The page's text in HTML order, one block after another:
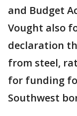
and Budget
Vought also
declaration
from steel,
for funding
Southwest